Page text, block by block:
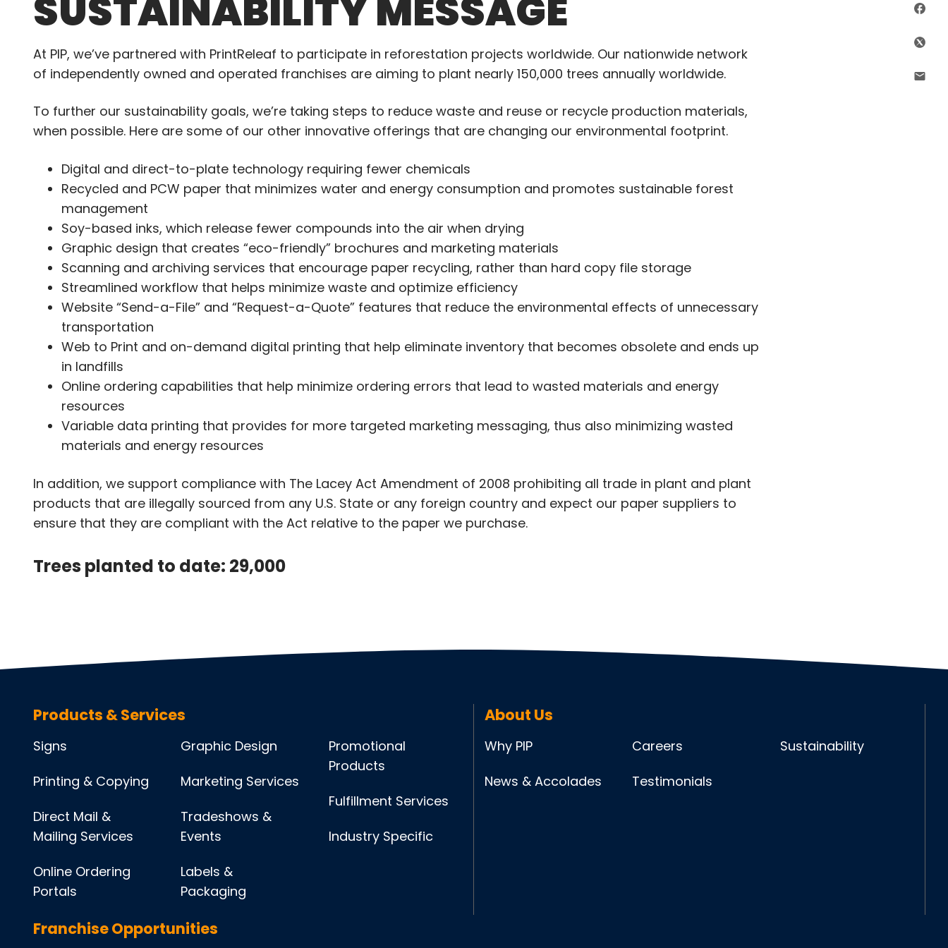
SUSTAINABILITY MESSAGE
At PIP, we’ve partnered with PrintReleaf to participate in reforestation projects worldwide. Our nationwide network
of independently owned and operated franchises are aiming to plant nearly 150,000 trees annually worldwide.
To further our sustainability goals, we’re taking steps to reduce waste and reuse or recycle production materials,
when possible. Here are some of our other innovative offerings that are changing our environmental footprint.
Digital and direct-to-plate technology requiring fewer chemicals
Recycled and PCW paper that minimizes water and energy consumption and promotes sustainable forest
management
Soy-based inks, which release fewer compounds into the air when drying
Graphic design that creates “eco-friendly” brochures and marketing materials
Scanning and archiving services that encourage paper recycling, rather than hard copy file storage
Streamlined workflow that helps minimize waste and optimize efficiency
Website “Send-a-File” and “Request-a-Quote” features that reduce the environmental effects of unnecessary
transportation
Web to Print and on-demand digital printing that help eliminate inventory that becomes obsolete and ends up
in landfills
Online ordering capabilities that help minimize ordering errors that lead to wasted materials and energy
resources
Variable data printing that provides for more targeted marketing messaging, thus also minimizing wasted
materials and energy resources
In addition, we support compliance with The Lacey Act Amendment of 2008 prohibiting all trade in plant and plant
products that are illegally sourced from any U.S. State or any foreign country and expect our paper suppliers to
ensure that they are compliant with the Act relative to the paper we purchase.
Trees planted to date: 29,000
Products & Services
Signs
Printing & Copying
Direct Mail &
Mailing Services
Online Ordering
Portals
Graphic Design
Marketing Services
Tradeshows &
Events
Labels &
Packaging
Promotional
Products
Fulfillment Services
Industry Specific
About Us
Why PIP
News & Accolades
Careers
Testimonials
Sustainability
Franchise Opportunities